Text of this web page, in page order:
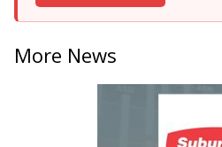
More News